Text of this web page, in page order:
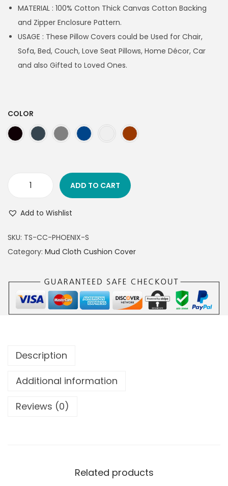
MATERIAL : 100% Cotton Thick Canvas Cotton Backing
and Zipper Enclosure Pattern.
USAGE : These Pillow Covers could be Used for Chair,
Sofa, Bed, Couch, Love Seat Pillows, Home Décor, Car
and also Gifted to Loved Ones.
COLOR
ADD TO CART
Add to Wishlist
SKU: TS-CC-PHOENIX-S
Category: Mud Cloth Cushion Cover
Description
Additional information
Reviews (0)
Related products